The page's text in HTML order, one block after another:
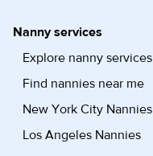
Nanny services
Explore nanny services
Find nannies near me
New York City Nannies
Los Angeles Nannies